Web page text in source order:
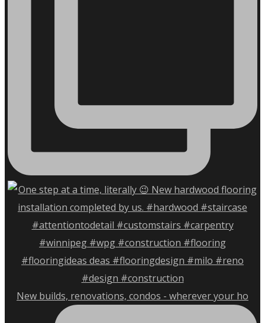
New builds, renovations, condos - wherever your ho